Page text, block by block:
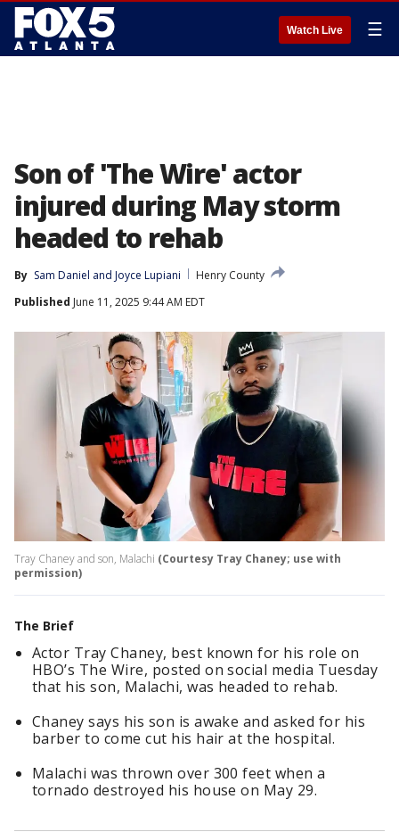
Watch Live ☰
Son of 'The Wire' actor
injured during May storm
headed to rehab
By Sam Daniel and Joyce Lupiani
Henry County
Published June 11, 2025 9:44 AM EDT
Tray Chaney and son, Malachi (Courtesy Tray Chaney; use with
permission)
The Brief
Actor Tray Chaney, best known for his role on
HBO’s The Wire, posted on social media Tuesday
that his son, Malachi, was headed to rehab.
Chaney says his son is awake and asked for his
barber to come cut his hair at the hospital.
Malachi was thrown over 300 feet when a
tornado destroyed his house on May 29.